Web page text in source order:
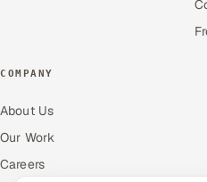
COMPANY
About Us
Our Work
Careers